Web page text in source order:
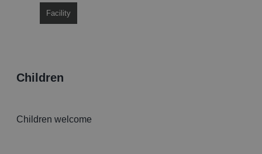
Facility
children
Children welcome